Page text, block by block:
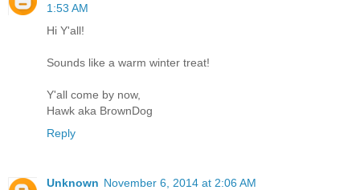
1:53 AM
Hi Y'all!
Sounds like a warm winter treat!
Y'all come by now,
Hawk aka BrownDog
Reply
Unknown November 6, 2014 at 2:06 AM